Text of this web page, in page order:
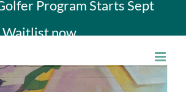
Program Starts Sept
now.